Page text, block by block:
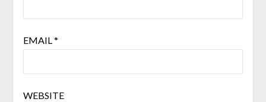
EMAIL*
WEBSITE